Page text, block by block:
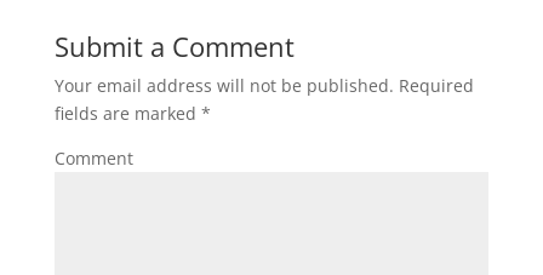
Submit a Comment
Your email address will not be published. Required
fields are marked *
Comment